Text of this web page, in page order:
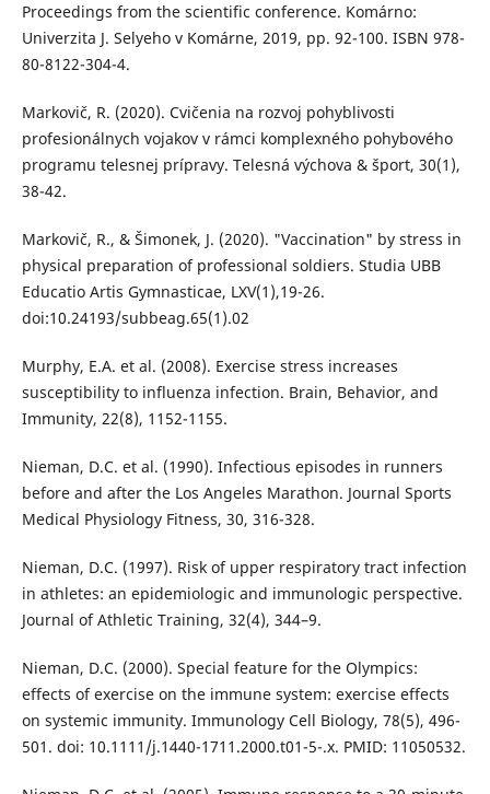
Proceedings from the scientific conference. Komárno:
Univerzita J. Selyeho v Komárne, 2019, pp. 92-100. ISBN 978-
80-8122-304-4.
Markovič, R. (2020). Cvičenia na rozvoj pohyblivosti
profesionálnych vojakov v rámci komplexného pohybového
programu telesnej prípravy. Telesná výchova & šport, 30(1),
38-42.
Markovič, R., & Šimonek, J. (2020). "Vaccination" by stress in
physical preparation of professional soldiers. Studia UBB
Educatio Artis Gymnasticae, LXV(1),19-26.
doi:10.24193/subbeag.65(1).02
Murphy, E.A. et al. (2008). Exercise stress increases
susceptibility to influenza infection. Brain, Behavior, and
Immunity, 22(8), 1152-1155.
Nieman, D.C. et al. (1990). Infectious episodes in runners
before and after the Los Angeles Marathon. Journal Sports
Medical Physiology Fitness, 30, 316-328.
Nieman, D.C. (1997). Risk of upper respiratory tract infection
in athletes: an epidemiologic and immunologic perspective.
Journal of Athletic Training, 32(4), 344–9.
Nieman, D.C. (2000). Special feature for the Olympics:
effects of exercise on the immune system: exercise effects
on systemic immunity. Immunology Cell Biology, 78(5), 496-
501. doi: 10.1111/j.1440-1711.2000.t01-5-.x. PMID: 11050532.